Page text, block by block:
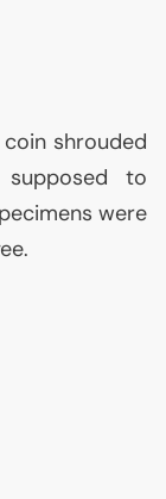
shrouded
to
were